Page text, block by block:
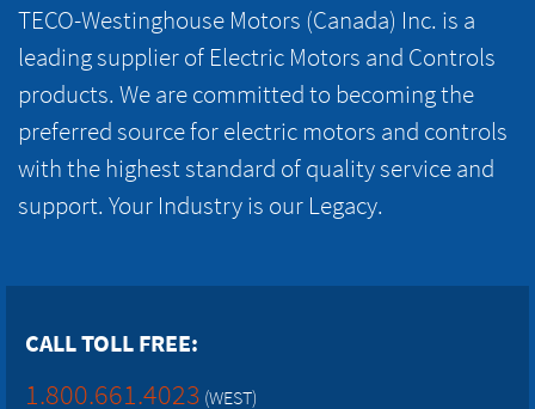
TECO-Westinghouse Motors (Canada) Inc. is a
leading supplier of Electric Motors and Controls
products. We are committed to becoming the
preferred source for electric motors and controls
with the highest standard of quality service and
support. Your Industry is our Legacy.
CALL TOLL FREE:
1.800.661.4023 (WEST)